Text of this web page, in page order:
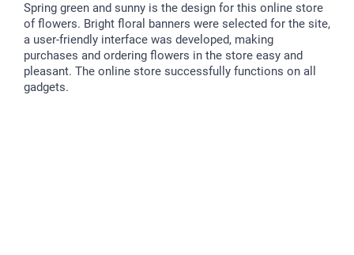
Spring green and sunny is the design for this online store
of flowers. Bright floral banners were selected for the site,
a user-friendly interface was developed, making
purchases and ordering flowers in the store easy and
pleasant. The online store successfully functions on all
gadgets.